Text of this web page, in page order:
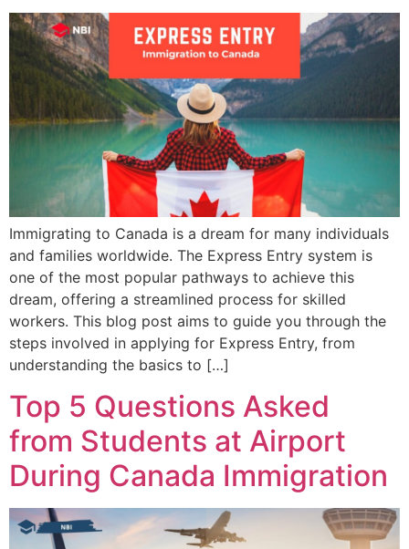
Immigrating to Canada is a dream for many individuals
and families worldwide. The Express Entry system is
one of the most popular pathways to achieve this
dream, offering a streamlined process for skilled
workers. This blog post aims to guide you through the
steps involved in applying for Express Entry, from
understanding the basics to […]
Top 5 Questions Asked
from Students at Airport
During Canada Immigration